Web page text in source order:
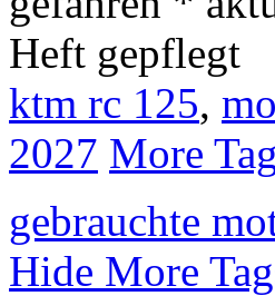
Heft gepflegt
ktm rc 125,
2027 More
gebrauchte
Hide More